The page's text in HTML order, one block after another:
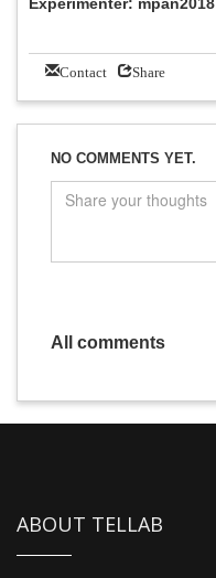
Contact Share
NO COMMENTS YET.
All comments
ABOUT TELLAB